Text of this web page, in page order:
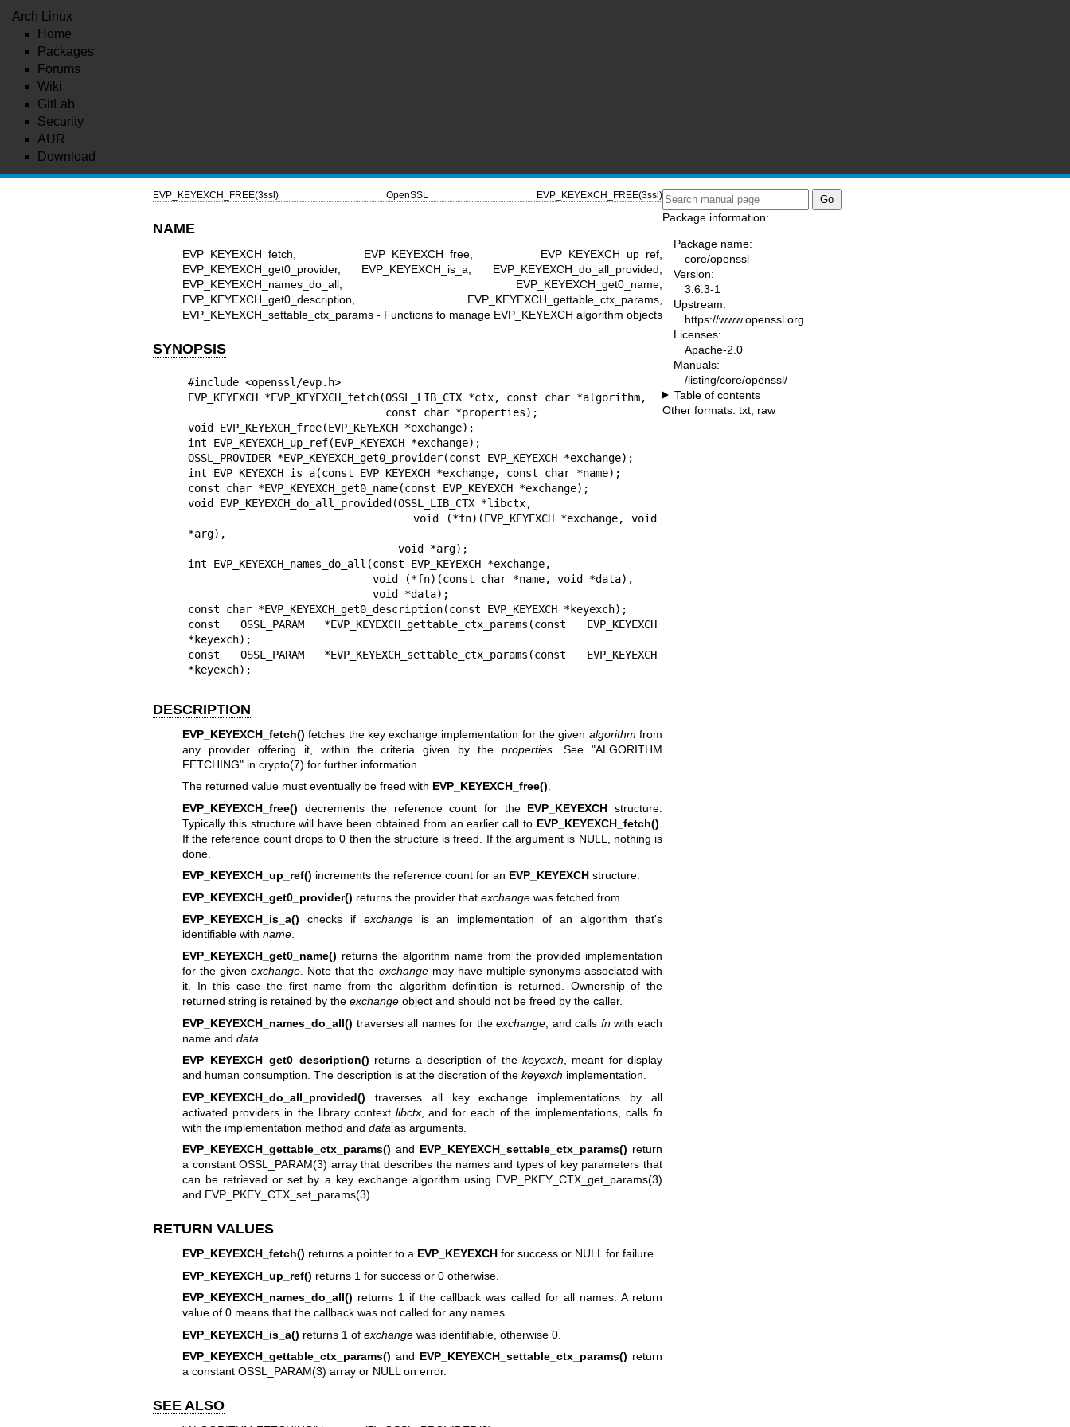
Arch Linux
Home
Packages
Forums
Wiki
GitLab
Security
AUR
Download
EVP_KEYEXCH_FREE(3ssl) OpenSSL EVP_KEYEXCH_FREE(3ssl)
NAME
EVP_KEYEXCH_fetch, EVP_KEYEXCH_free, EVP_KEYEXCH_up_ref,
EVP_KEYEXCH_get0_provider, EVP_KEYEXCH_is_a, EVP_KEYEXCH_do_all_provided,
EVP_KEYEXCH_names_do_all, EVP_KEYEXCH_get0_name,
EVP_KEYEXCH_get0_description, EVP_KEYEXCH_gettable_ctx_params,
EVP_KEYEXCH_settable_ctx_params - Functions to manage EVP_KEYEXCH algorithm objects
SYNOPSIS
#include <openssl/evp.h>
EVP_KEYEXCH *EVP_KEYEXCH_fetch(OSSL_LIB_CTX *ctx, const char *algorithm,
void EVP_KEYEXCH_free(EVP_KEYEXCH *exchange);
int EVP_KEYEXCH_up_ref(EVP_KEYEXCH *exchange);
OSSL_PROVIDER *EVP_KEYEXCH_get0_provider(const EVP_KEYEXCH *exchange);
int EVP_KEYEXCH_is_a(const EVP_KEYEXCH *exchange, const char *name);
const char *EVP_KEYEXCH_get0_name(const EVP_KEYEXCH *exchange);
void EVP_KEYEXCH_do_all_provided(OSSL_LIB_CTX *libctx,
                                 void (*fn)(EVP_KEYEXCH *exchange, void
*arg),
int EVP_KEYEXCH_names_do_all(const EVP_KEYEXCH *exchange,
const char *EVP_KEYEXCH_get0_description(const EVP_KEYEXCH *keyexch);
const OSSL_PARAM *EVP_KEYEXCH_gettable_ctx_params(const EVP_KEYEXCH
*keyexch);
const OSSL_PARAM *EVP_KEYEXCH_settable_ctx_params(const EVP_KEYEXCH
*keyexch);
DESCRIPTION
EVP_KEYEXCH_fetch() fetches the key exchange implementation for the given algorithm from
any provider offering it, within the criteria given by theproperties . See "ALGORITHM
FETCHING" in crypto(7) for further information.
The returned value must eventually be freed with EVP_KEYEXCH_free().
EVP_KEYEXCH_free() decrements the reference count for the EVP_KEYEXCH structure.
Typically this structure will have been obtained from an earlier call to EVP_KEYEXCH_fetch()
If the reference count drops to 0 then the structure is freed. If the argument is NULL, nothing is
done.
EVP_KEYEXCH_up_ref() increments the reference count for an EVP_KEYEXCHstructure.
EVP_KEYEXCH_get0_provider() returns the provider that exchangewas fetched from.
EVP_KEYEXCH_is_a() checks if exchangeis an implementation of an algorithm that's
identifiable with name.
EVP_KEYEXCH_get0_name() returns the algorithm name from the provided implementation
for the givenexchange. Note that the exchangemay have multiple synonyms associated with
it. In this case the first name from the algorithm definition is returned. Ownership of the
returned string is retained by the exchangeobject and should not be freed by the caller.
EVP_KEYEXCH_names_do_all() traverses all names for theexchange , and calls fnwith each
name and data
EVP_KEYEXCH_get0_description() returns a description of the keyexch , meant for display
and human consumption. The description is at the discretion of the keyexch implementation.
EVP_KEYEXCH_do_all_provided() traverses all key exchange implementations by all
activated providers in the library context libctx, and for each of the implementations, callsfn
with the implementation method and data as arguments.
EVP_KEYEXCH_gettable_ctx_params() and EVP_KEYEXCH_settable_ctx_params() return
a constantOSSL_PARAM(3) array that describes the names and types of key parameters that
can be retrieved or set by a key exchange algorithm using EVP_PKEY_CTX_get_params(3)
and EVP_PKEY_CTX_set_params(3)
RETURN VALUES
EVP_KEYEXCH_fetch() returns a pointer to a EVP_KEYEXCHfor success or NULL for failure.
EVP_KEYEXCH_up_ref() returns 1 for success or 0 otherwise.
EVP_KEYEXCH_names_do_all() returns 1 if the callback was called for all names. A return
value of 0 means that the callback was not called for any names.
EVP_KEYEXCH_is_a() returns 1 of exchangewas identifiable, otherwise 0.
EVP_KEYEXCH_gettable_ctx_params() and EVP_KEYEXCH_settable_ctx_params() return
a constant OSSL_PARAM(3) array or NULL on error.
SEE ALSO
Package information:
Package name:
core/openssl
Version:
3.6.3-1
Upstream:
https://www.openssl.org
Licenses:
Apache-2.0
Manuals:
/listing/core/openssl/
Table of contents
Other formats: txt raw